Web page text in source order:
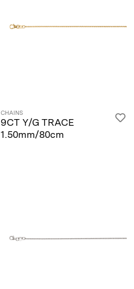
CHAINS
9CT Y/G TRACE
1.50mm/80cm